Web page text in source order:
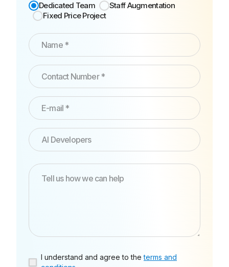
Dedicated Team
Staff Augmentation
Fixed Price Project
I understand and agree to the terms and